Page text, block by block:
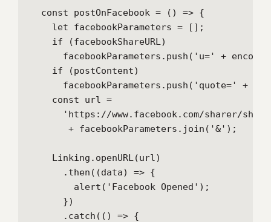
  const postOnFacebook = () => {
    let facebookParameters = [];
    if (facebookShareURL)
facebookParameters.push('u=' +
    if (postContent)
facebookParameters.push('quote=' +
    const url =
'https://www.facebook.com/sharer/
       + facebookParameters.join('&');
    Linking.openURL(url)
      .then((data) => {
        alert('Facebook Opened');
      })
      .catch(() => {